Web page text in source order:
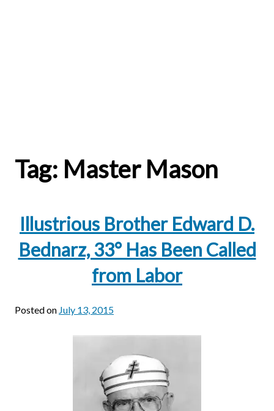
Tag: Master Mason
Illustrious Brother Edward D.
Bednarz, 33° Has Been Called
from Labor
Posted on July 13, 2015